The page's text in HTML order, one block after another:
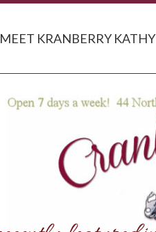
MEET KRANBERRY KATHY